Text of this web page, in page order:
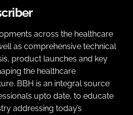
across the healthcare
as comprehensive technical
product launches and key
the healthcare
BBH is an integral source
upto date, to educate
addressing today’s